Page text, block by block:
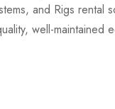
and Rigs rental
well-maintained